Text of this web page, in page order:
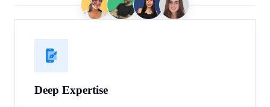
Deep Expertise